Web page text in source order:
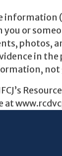
information
or
photos,
in the
not